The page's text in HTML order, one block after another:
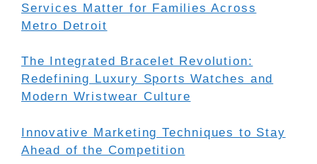
Services Matter for Families Across
Metro Detroit
The Integrated Bracelet Revolution:
Redefining Luxury Sports Watches and
Modern Wristwear Culture
Innovative Marketing Techniques to Stay
Ahead of the Competition